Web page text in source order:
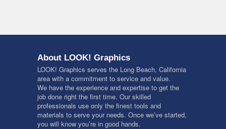
About LOOK! Graphics
LOOK! Graphics serves the Long Beach, California
area with a commitment to service and value.
We have the experience and expertise to get the
job done right the first time. Our skilled
professionals use only the finest tools and
materials to serve your needs. Once we’ve started,
you will know you’re in good hands.